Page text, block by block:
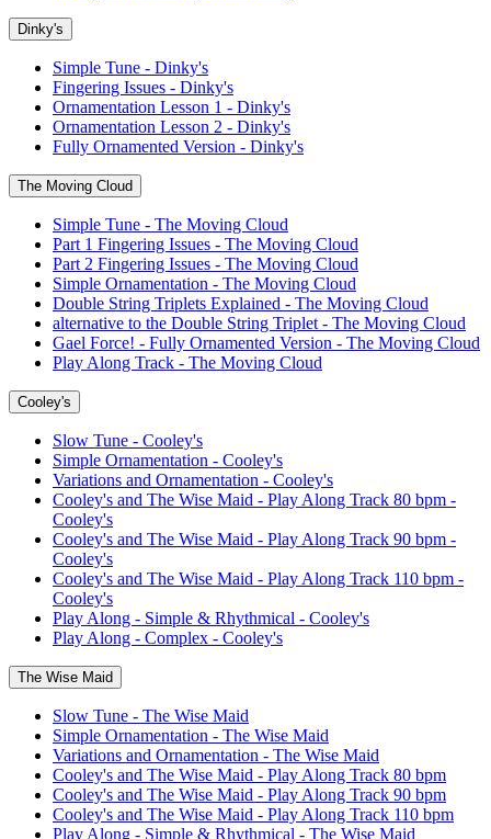
Dinky's
Simple Tune - Dinky's
Fingering Issues - Dinky's
Ornamentation Lesson 1 - Dinky's
Ornamentation Lesson 2 - Dinky's
Fully Ornamented Version - Dinky's
The Moving Cloud
Simple Tune - The Moving Cloud
Part 1 Fingering Issues - The Moving Cloud
Part 2 Fingering Issues - The Moving Cloud
Simple Ornamentation - The Moving Cloud
Double String Triplets Explained - The Moving Cloud
alternative to the Double String Triplet - The Moving Cloud
Gael Force! - Fully Ornamented Version - The Moving Cloud
Play Along Track - The Moving Cloud
Cooley's
Slow Tune - Cooley's
Simple Ornamentation - Cooley's
Variations and Ornamentation - Cooley's
Cooley's and The Wise Maid - Play Along Track 80 bpm -
Cooley's
Cooley's and The Wise Maid - Play Along Track 90 bpm -
Cooley's
Cooley's and The Wise Maid - Play Along Track 110 bpm -
Cooley's
Play Along - Simple & Rhythmical - Cooley's
Play Along - Complex - Cooley's
The Wise Maid
Slow Tune - The Wise Maid
Simple Ornamentation - The Wise Maid
Variations and Ornamentation - The Wise Maid
Cooley's and The Wise Maid - Play Along Track 80 bpm
Cooley's and The Wise Maid - Play Along Track 90 bpm
Cooley's and The Wise Maid - Play Along Track 110 bpm
Play Along - Simple & Rhythmical - The Wise Maid